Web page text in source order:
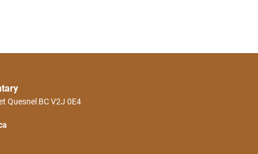
Quesnel BCV2J 0E4